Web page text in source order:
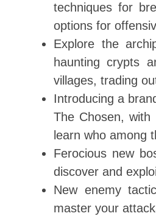
techniques for
options for
Explore the
haunting crypts
villages, trading
Introducing a
The Chosen,
learn who among
Ferocious new
discover and
New enemy
master your